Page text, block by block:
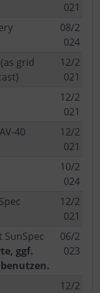
021
08/2
024
grid
12/2
021
12/2
021
40
12/2
021
10/2
024
12/2
021
SunSpec
ggf.
06/2
023
12/2